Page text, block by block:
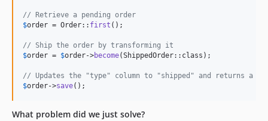
// Retrieve a pending order
$order = Order:: first ();
// Ship the order by transforming it
$order = $order->become(ShippedOrder::class);
// Updates the "type" column to "shipped" and returns a
$order->save();
What problem did we just solve?